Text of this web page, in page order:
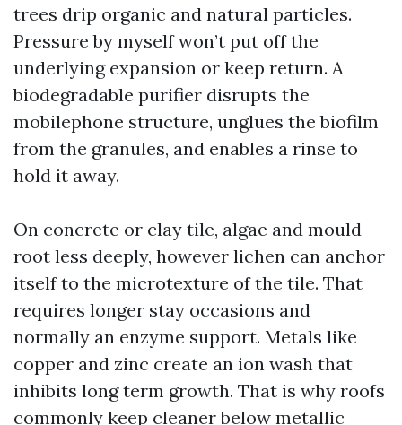
trees drip organic and natural particles.
Pressure by myself won’t put off the
underlying expansion or keep return. A
biodegradable purifier disrupts the
mobilephone structure, unglues the biofilm
from the granules, and enables a rinse to
hold it away.
On concrete or clay tile, algae and mould
root less deeply, however lichen can anchor
itself to the microtexture of the tile. That
requires longer stay occasions and
normally an enzyme support. Metals like
copper and zinc create an ion wash that
inhibits long term growth. That is why roofs
commonly keep cleaner below metallic